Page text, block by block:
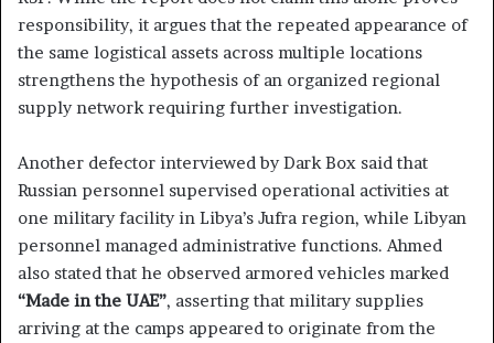
responsibility, it argues that the repeated appearance of
the same logistical assets across multiple locations
strengthens the hypothesis of an organized regional
supply network requiring further investigation.
Another defector interviewed by Dark Box said that
Russian personnel supervised operational activities at
one military facility in Libya’s Jufra region, while Libyan
personnel managed administrative functions. Ahmed
also stated that he observed armored vehicles marked
“Made in the UAE”, asserting that military supplies
arriving at the camps appeared to originate from the